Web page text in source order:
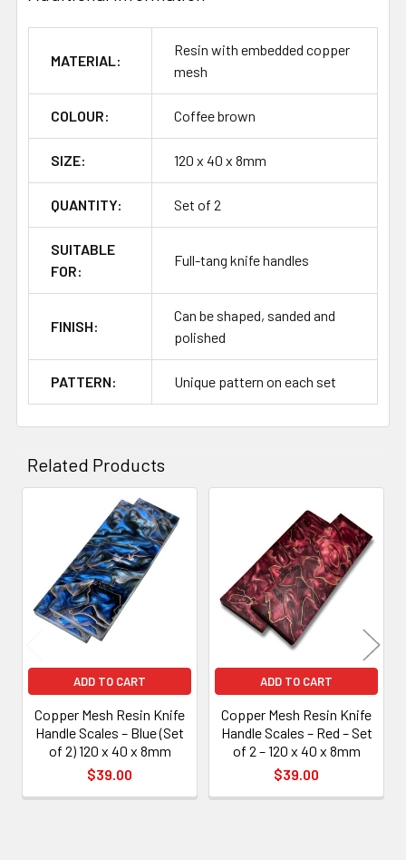
MATERIAL:
Resin with embedded copper
mesh
COLOUR: Coffee brown
SIZE: 120 x 40 x 8mm
QUANTITY: Set of 2
SUITABLE
FOR:
Full-tang knife handles
FINISH:
Can be shaped, sanded and
polished
PATTERN: Unique pattern on each set
Related Products
Related
Products
ADD TO CART
Copper Mesh Resin Knife
Handle Scales – Blue (Set
of 2) 120 x 40 x 8mm
$39.00
ADD TO CART
Copper Mesh Resin Knife
Handle Scales – Red – Set
of 2 – 120 x 40 x 8mm
$39.00